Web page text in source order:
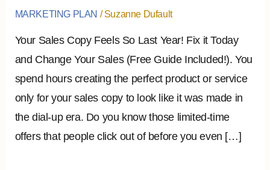
MARKETING PLAN /Suzanne Dufault
Your Sales Copy Feels So Last Year! Fix it Today
and Change Your Sales (Free Guide Included!). You
spend hours creating the perfect product or service
only for your sales copy to look like it was made in
the dial-up era. Do you know those limited-time
offers that people click out of before you even […]
Free